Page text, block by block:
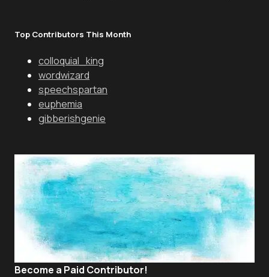
Top Contributors This Month
colloquial_king
wordwizard
speechspartan
euphemia
gibberishgenie
Become a Paid Contributor!